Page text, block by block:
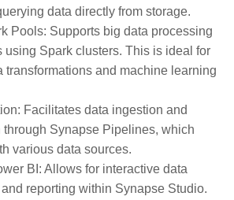
data directly from storage.
Pools: Supports big data processing
using Spark clusters. This is ideal for
transformations and machine learning
Facilitates data ingestion and
through Synapse Pipelines, which
various data sources.
BI: Allows for interactive data
reporting within Synapse Studio.